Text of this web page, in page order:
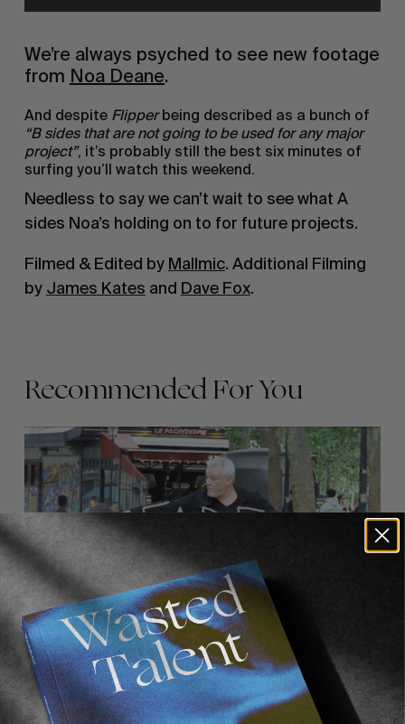
We’re always psyched to see new footage
from Noa Deane.
And despite Flipperbeing described as a bunch of
“B sides that are not going to be used for any major
project”, it’s probably still the best six minutes of
surfing you’ll watch this weekend.
Needless to say we can’t wait to see what A
sides Noa’s holding on to for future projects.
Filmed & Edited by Mallmic. Additional Filming
by James Kates and Dave Fox.
Recommended For You
FROM THE WORLD
FADE
AWAY
FADE AWAY